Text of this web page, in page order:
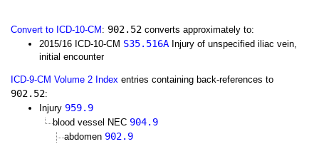
Convert to ICD-10-CM : 902.52 converts approximately to:
2015/16 ICD-10-CM S35.516A Injury of unspecified iliac vein,
initial encounter
ICD-9-CM Volume 2 Index entries containing back-references to
902.52:
Injury 959.9
blood vessel NEC 904.9
abdomen 902.9